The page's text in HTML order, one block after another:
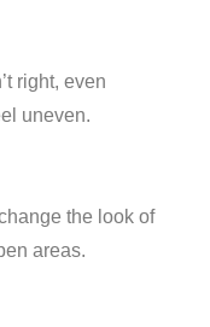
right, even
uneven.
the look of
areas.